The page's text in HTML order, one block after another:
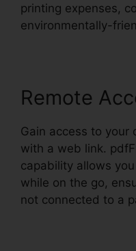
printing expenses,
environmentally-
Remote
Gain access to your
with a web link.
capability allows
while on the go,
not connected to a